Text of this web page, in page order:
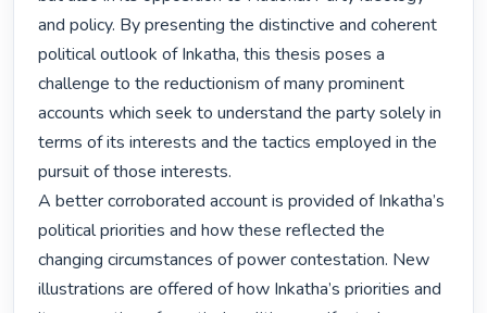
and policy. By presenting the distinctive and coherent
political outlook of Inkatha, this thesis poses a
challenge to the reductionism of many prominent
accounts which seek to understand the party solely in
terms of its interests and the tactics employed in the
pursuit of those interests.
A better corroborated account is provided of Inkatha’s
political priorities and how these reflected the
changing circumstances of power contestation. New
illustrations are offered of how Inkatha’s priorities and